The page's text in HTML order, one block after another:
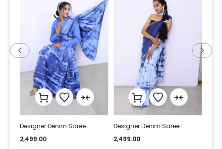
Designer Denim Saree
2,499.00
Designer Denim Saree
2,499.00